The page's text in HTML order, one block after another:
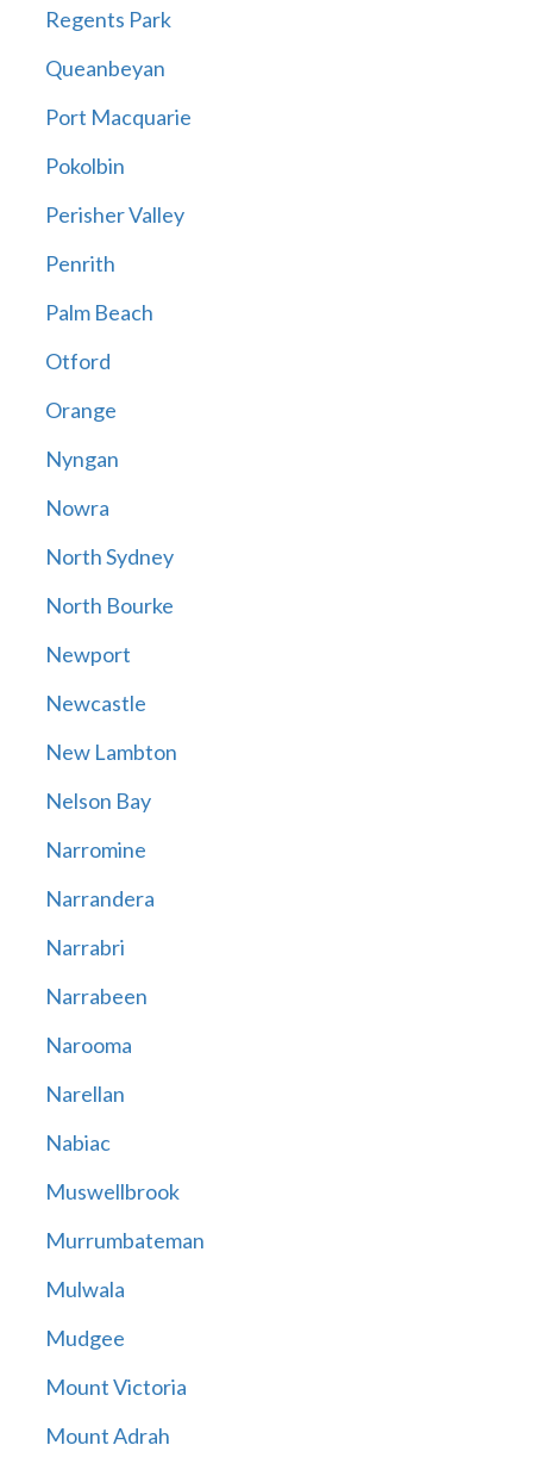
Regents Park
Queanbeyan
Port Macquarie
Pokolbin
Perisher Valley
Penrith
Palm Beach
Otford
Orange
Nyngan
Nowra
North Sydney
North Bourke
Newport
Newcastle
New Lambton
Nelson Bay
Narromine
Narrandera
Narrabri
Narrabeen
Narooma
Narellan
Nabiac
Muswellbrook
Murrumbateman
Mulwala
Mudgee
Mount Victoria
Mount Adrah